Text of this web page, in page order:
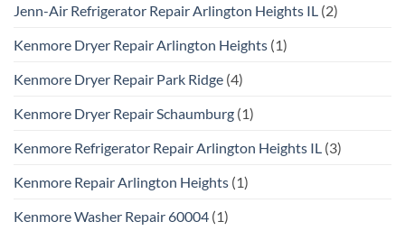
Jenn-Air Refrigerator Repair Arlington Heights IL (2)
Kenmore Dryer Repair Arlington Heights (1)
Kenmore Dryer Repair Park Ridge (4)
Kenmore Dryer Repair Schaumburg (1)
Kenmore Refrigerator Repair Arlington Heights IL (3)
Kenmore Repair Arlington Heights (1)
Kenmore Washer Repair 60004 (1)